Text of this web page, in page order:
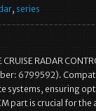
, series
CRUISE RADAR
6799592).
systems, ensuring
part is crucial for